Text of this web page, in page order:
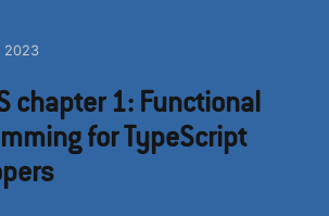
2023
chapter 1: Functional
for TypeScript